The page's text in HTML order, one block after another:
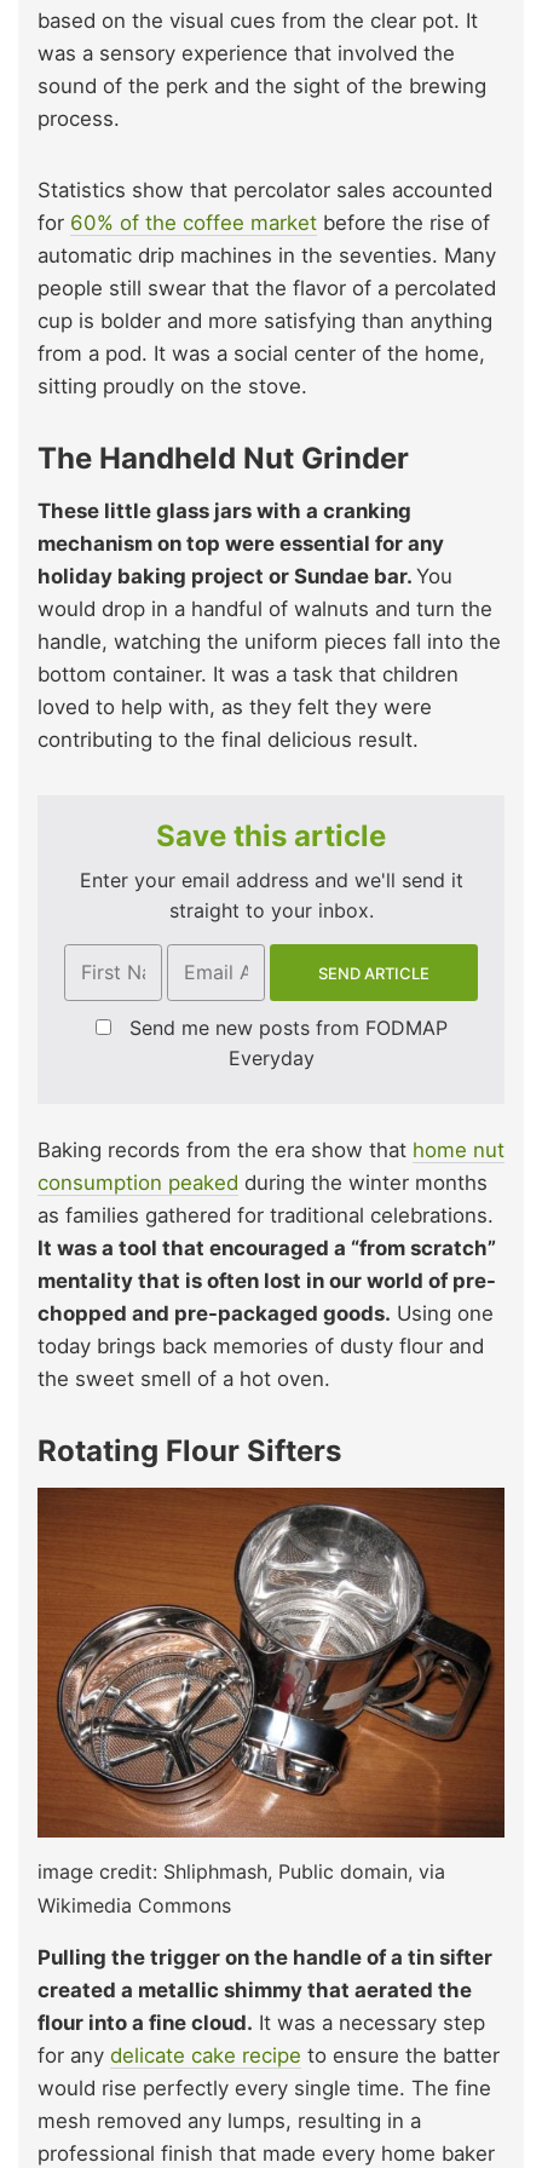
based on the visual cues from the clear pot. It
was a sensory experience that involved the
sound of the perk and the sight of the brewing
process.
Statistics show that percolator sales accounted
for 60% of the coffee market before the rise of
automatic drip machines in the seventies. Many
people still swear that the flavor of a percolated
cup is bolder and more satisfying than anything
from a pod. It was a social center of the home,
sitting proudly on the stove.
The Handheld Nut Grinder
These little glass jars with a cranking
mechanism on top were essential for any
holiday baking project or Sundae bar. You
would drop in a handful of walnuts and turn the
handle, watching the uniform pieces fall into the
bottom container. It was a task that children
loved to help with, as they felt they were
contributing to the final delicious result.
Save this article
Enter your email address and we'll send it
straight to your inbox.
Send me new posts from FODMAP
Everyday
Baking records from the era show that home nut
consumption peaked during the winter months
as families gathered for traditional celebrations.
It was a tool that encouraged a “from scratch”
mentality that is often lost in our world of pre-
chopped and pre-packaged goods. Using one
today brings back memories of dusty flour and
the sweet smell of a hot oven.
Rotating Flour Sifters
image credit: Shliphmash, Public domain, via
Wikimedia Commons
Pulling the trigger on the handle of a tin sifter
created a metallic shimmy that aerated the
flour into a fine cloud. It was a necessary step
for any delicate cake recipe to ensure the batter
would rise perfectly every single time. The fine
mesh removed any lumps, resulting in a
professional finish that made every home baker